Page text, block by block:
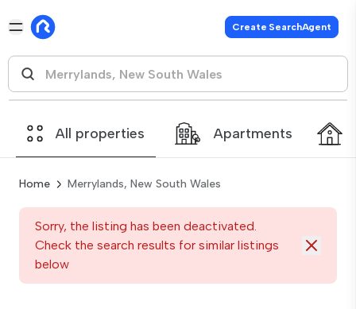
Create SearchAgent
All properties Apartments
Home Merrylands, New South Wales
Sorry, the listing has been deactivated.
Check the search results for similar listings
below